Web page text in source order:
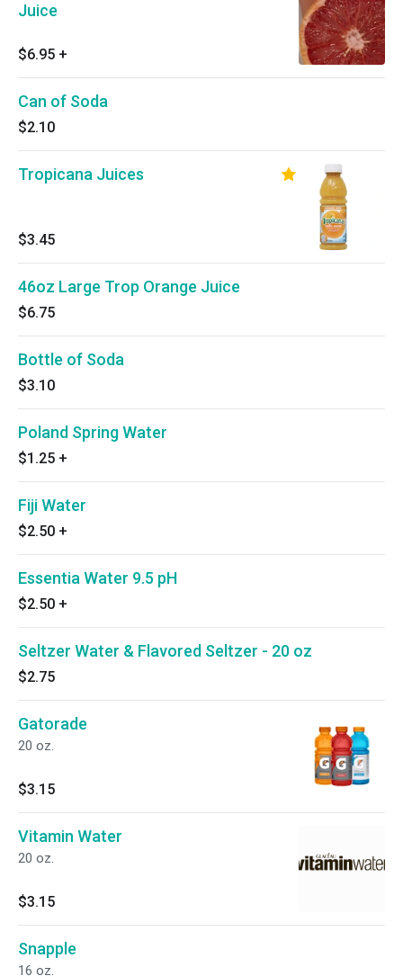
Juice
$6.95 +
Can of Soda
$2.10
Tropicana Juices
$3.45
46oz Large Trop Orange Juice
$6.75
Bottle of Soda
$3.10
Poland Spring Water
$1.25 +
Fiji Water
$2.50 +
Essentia Water 9.5 pH
$2.50 +
Seltzer Water & Flavored Seltzer - 20 oz
$2.75
Gatorade
20 oz.
$3.15
Vitamin Water
20 oz.
$3.15
Snapple
16 oz.